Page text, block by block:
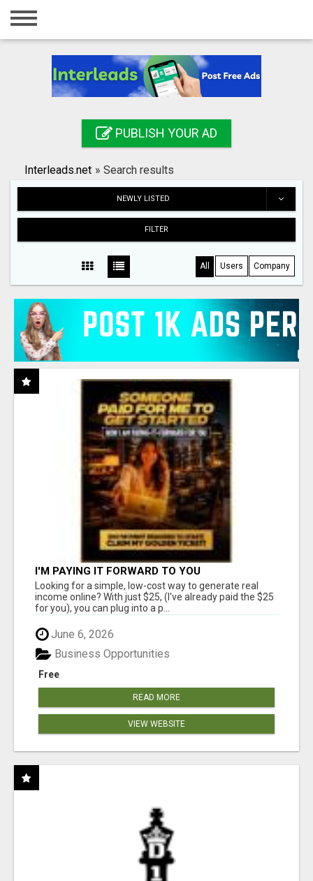
Home
Registration
Search
PUBLISH YOUR AD
Interleads.net » Search results
NEWLY LISTED
FILTER
All Users Company
I'M PAYING IT FORWARD TO YOU
Looking for a simple, low-cost way to generate real
income online? With just $25, (I've already paid the $25
for you), you can plug into a p...
June 6, 2026
Free
Business Opportunities
READ MORE
VIEW WEBSITE